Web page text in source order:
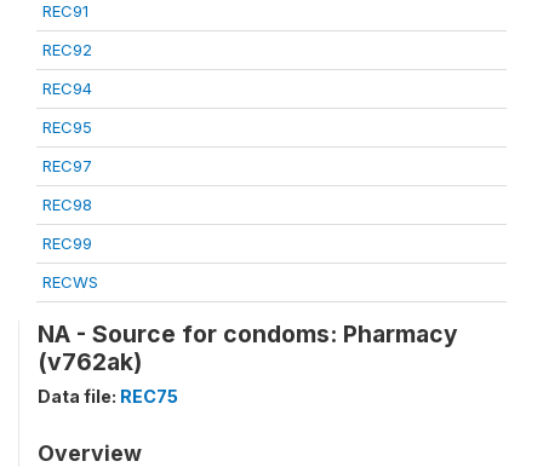
REC91
REC92
REC94
REC95
REC97
REC98
REC99
RECWS
NA - Source for condoms: Pharmacy
(v762ak)
Data file: REC75
Overview